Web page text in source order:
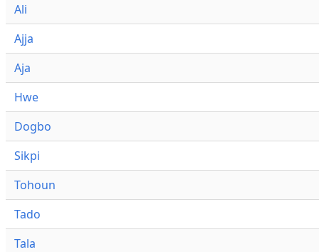
Ali
Ajja
Aja
Hwe
Dogbo
Sikpi
Tohoun
Tado
Tala